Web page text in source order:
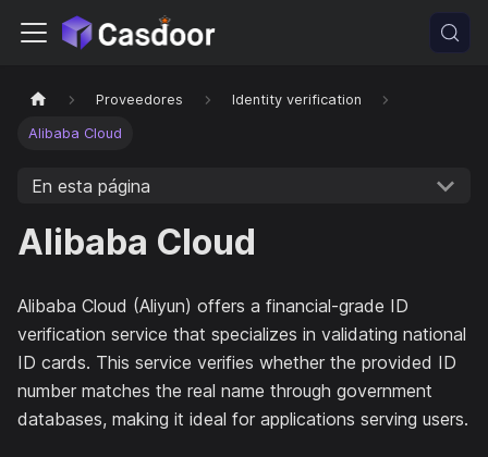
Proveedores Identity verification
Alibaba Cloud
En esta página
Alibaba Cloud
Alibaba Cloud (Aliyun) offers a financial-grade ID
verification service that specializes in validating national
ID cards. This service verifies whether the provided ID
number matches the real name through government
databases, making it ideal for applications serving users.